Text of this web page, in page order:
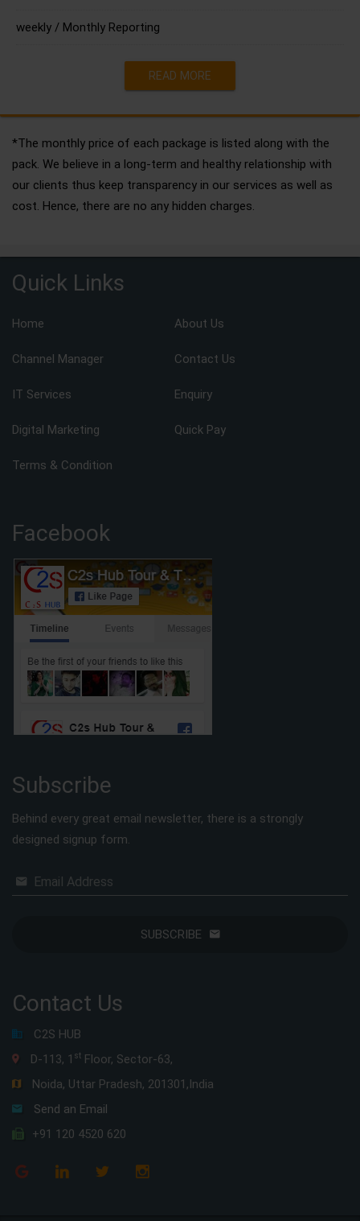
weekly / Monthly Reporting
READ MORE
*The monthly price of each package is listed along with the
pack. We believe in a long-term and healthy relationship with
our clients thus keep transparency in our services as well as
cost. Hence, there are no any hidden charges.
Quick Links
Home About Us
Channel Manager Contact Us
IT Services Enquiry
Digital Marketing Quick Pay
Terms & Condition
Facebook
Subscribe
Behind every great email newsletter, there is a strongly
designed signup form.
Email Address
SUBSCRIBE
Contact Us
C2S HUB
D-113, 1 st Floor, Sector-63,
Noida, Uttar Pradesh, 201301,India
Send an Email
+91 120 4520 620